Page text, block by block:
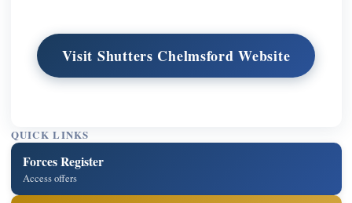
Visit Shutters Chelmsford Website
QUICK LINKS
Forces Register
Access offers